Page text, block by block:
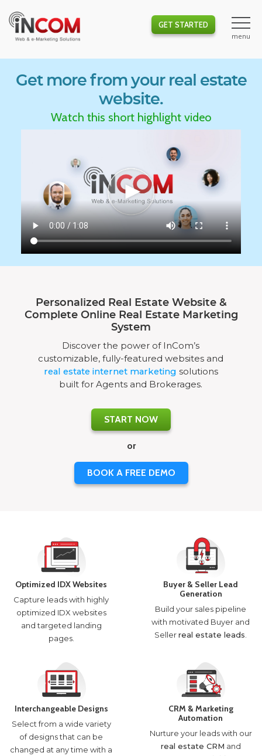
GET STARTED
Get more from your real estate
website.
Watch this short highlight video
Personalized Real Estate Website &
Complete Online Real Estate Marketing
System
Discover the power of InCom’s
customizable, fully-featured websites and
real estate internet marketing solutions
built for Agents and Brokerages.
START NOW
or
BOOK A FREE DEMO
Optimized IDX Websites
Capture leads with highly
optimized IDX websites
and targeted landing
pages.
Buyer & Seller Lead
Generation
Build your sales pipeline
with motivated Buyer and
Sellerreal estate leads
Interchangeable Designs
Select from a wide variety
of designs that can be
changed at any time with a
CRM & Marketing
Automation
Nurture your leads with our
real estate CRM and